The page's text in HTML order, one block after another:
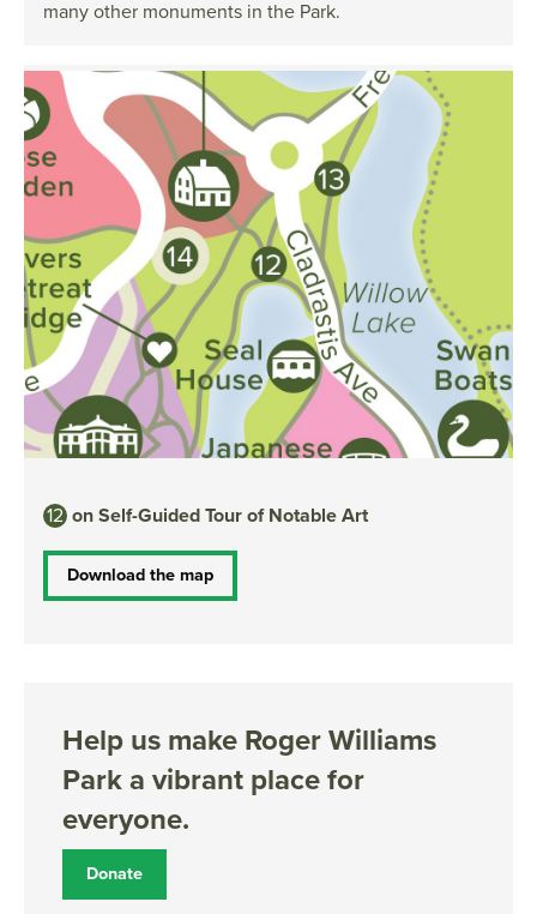
many other monuments in the Park.
12 on Self-Guided Tour of Notable Art
Download the map
Help us make Roger Williams
Park a vibrant place for
everyone.
Donate